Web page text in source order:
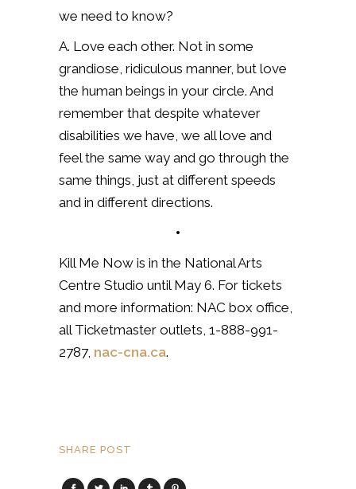
we need to know?
A. Love each other. Not in some
grandiose, ridiculous manner, but love
the human beings in your circle. And
remember that despite whatever
disabilities we have, we all love and
feel the same way and go through the
same things, just at different speeds
and in different directions.
•
Kill Me Now is in the National Arts
Centre Studio until May 6. For tickets
and more information: NAC box office,
all Ticketmaster outlets, 1-888-991-
2787, nac-cna.ca.
SHARE POST